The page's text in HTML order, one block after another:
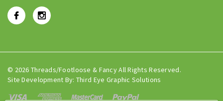
© 2026 Threads/Footloose & Fancy All Rights Reserved.
Site Development By: Third Eye Graphic Solutions